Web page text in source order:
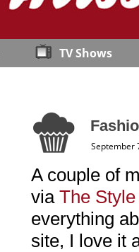
TV Shows
September
A couple of
via The Style
everything
site, I love it